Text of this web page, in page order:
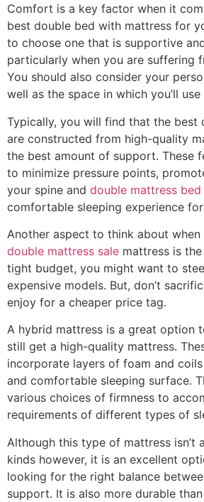
Comfort is a key factor when it
best double bed with mattress for
to choose one that is supportive
particularly when you are suffering
You should also consider your
well as the space in which you’ll
Typically, you will find that the best
are constructed from high-quality
the best amount of support. These
to minimize pressure points,
your spine and double mattress bed
comfortable sleeping experience
Another aspect to think about
double mattress sale mattress is
tight budget, you might want to
expensive models. But, don’t
enjoy for a cheaper price tag.
A hybrid mattress is a great option
still get a high-quality mattress.
incorporate layers of foam and
and comfortable sleeping surface.
various choices of firmness to
requirements of different types of
Although this type of mattress isn’t
kinds however, it is an excellent
looking for the right balance
support. It is also more durable